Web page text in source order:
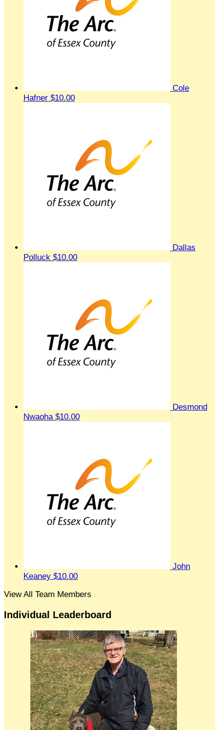
Cole
Hafner $10.00
Dallas
Polluck $10.00
Desmond
Nwaoha $10.00
John
Keaney $10.00
View All Team Members
Individual Leaderboard